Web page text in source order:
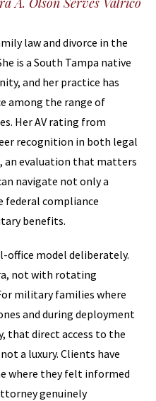
law and divorce in the
is a South Tampa native
and her practice has
among the range of
Her AV rating from
recognition in both legal
an evaluation that matters
navigate not only a
federal compliance
benefits.
office model deliberately.
not with rotating
military families where
and during deployment
that direct access to the
a luxury. Clients have
where they felt informed
genuinely